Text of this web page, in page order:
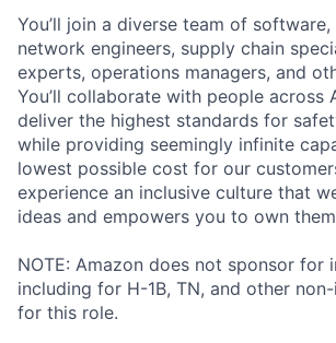
You’ll join a diverse team of
network engineers, supply chain
experts, operations managers, and
You’ll collaborate with people across
deliver the highest standards for
while providing seemingly infinite
lowest possible cost for our
experience an inclusive culture that
ideas and empowers you to own
NOTE: Amazon does not sponsor for
including for H-1B, TN, and other
for this role.